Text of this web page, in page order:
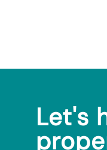
Let's